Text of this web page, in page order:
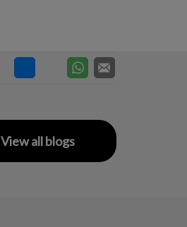
View all blogs